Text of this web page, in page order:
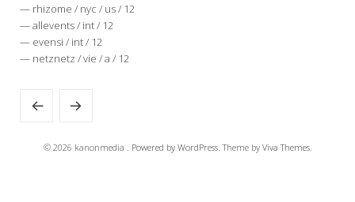
— rhizome / nyc / us / 12
— allevents / int / 12
— evensi / int / 12
— netznetz / vie / a / 12
© 2026 kanonmedia . Powered by WordPress.Theme by Viva Themes.